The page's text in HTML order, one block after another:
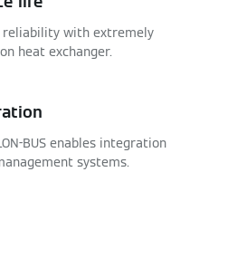
reliability with extremely
heat exchanger.
BUS enables integration
systems.